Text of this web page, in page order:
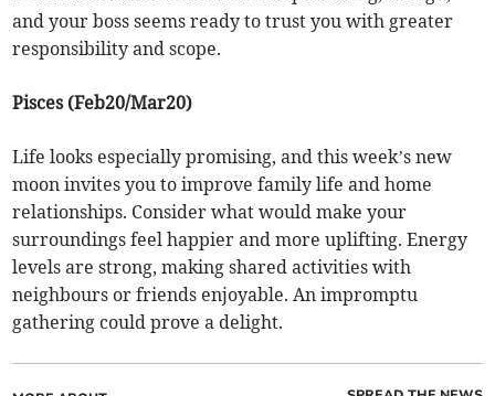
and your boss seems ready to trust you with greater
responsibility and scope.
Pisces (Feb20/Mar20)
Life looks especially promising, and this week’s new
moon invites you to improve family life and home
relationships. Consider what would make your
surroundings feel happier and more uplifting. Energy
levels are strong, making shared activities with
neighbours or friends enjoyable. An impromptu
gathering could prove a delight.